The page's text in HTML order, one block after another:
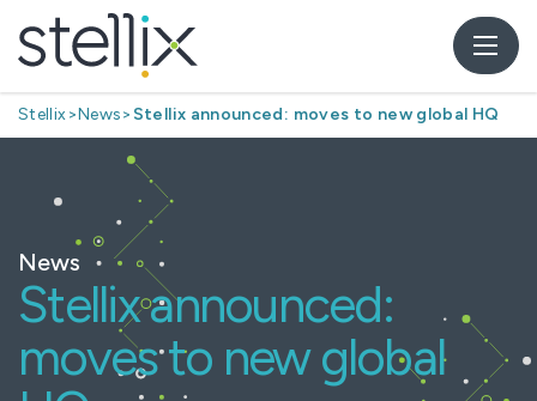
Stellix>News> Stellix announced: moves to new global HQ
News
Stellix announced:
moves to new global